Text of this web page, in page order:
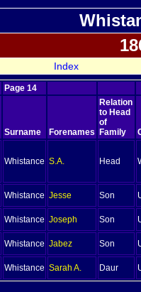
Index
Page 14
Surname Forenames
Relation
to Head
of
Family
Whistance S.A. Head
Whistance Jesse Son
Whistance Joseph Son
Whistance Jabez Son
Whistance Sarah A. Daur